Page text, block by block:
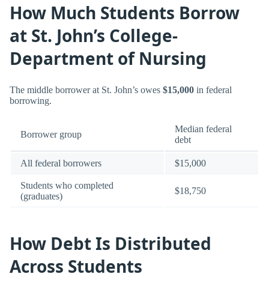
How Much Students Borrow
at St. John’s College-
Department of Nursing
The middle borrower at St. John’s owes $15,000 in federal
borrowing.
Borrower group
Median federal
debt
All federal borrowers $15,000
Students who completed
(graduates)
$18,750
How Debt Is Distributed
Across Students